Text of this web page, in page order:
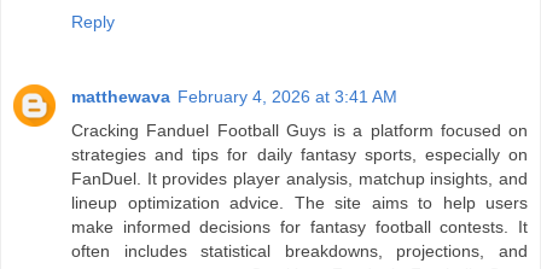
Reply
matthewava February 4, 2026 at 3:41 AM
Cracking Fanduel Football Guys is a platform focused on
strategies and tips for daily fantasy sports, especially on
FanDuel. It provides player analysis, matchup insights, and
lineup optimization advice. The site aims to help users
make informed decisions for fantasy football contests. It
often includes statistical breakdowns, projections, and